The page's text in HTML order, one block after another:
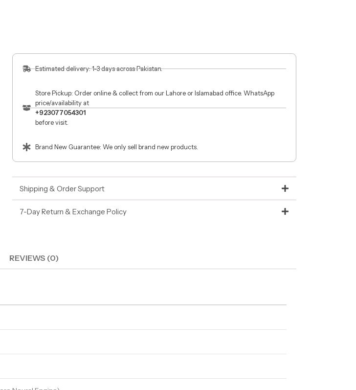
Estimated delivery: 1-3 days across Pakistan.
Store Pickup: Order online & collect from our Lahore or Islamabad office. WhatsApp
price/availability at
+923077054301
before visit.
Brand New Guarantee: We only sell brand new products.
Shipping & Order Support
7-Day Return & Exchange Policy
REVIEWS (0)